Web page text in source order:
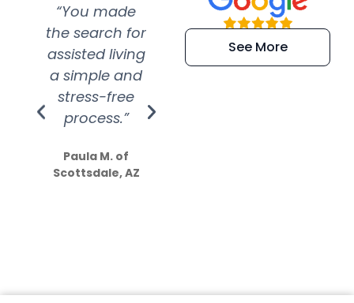
“You made
the search for
assisted living
a simple and
stress-free
process.”
Paula M. of
Scottsdale, AZ
“Super
efficient and
extremely kind
See More